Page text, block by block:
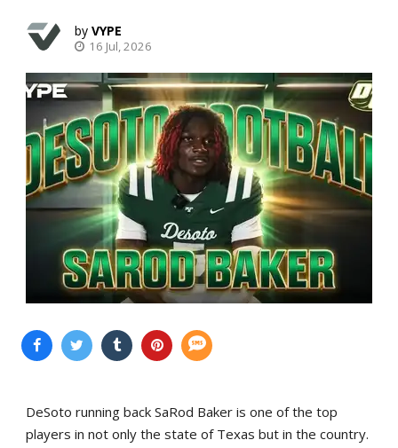
VYPE
16 Jul, 2026
DeSoto running back SaRod Baker is one of the top
players in not only the state of Texas but in the country.